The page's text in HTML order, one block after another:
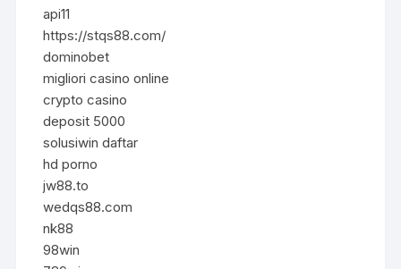
api11
https://stqs88.com/
dominobet
migliori casino online
crypto casino
deposit 5000
solusiwin daftar
hd porno
jw88.to
wedqs88.com
nk88
98win